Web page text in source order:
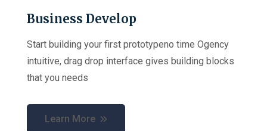
Business Develop
Start building your first prototypeno time Ogency
intuitive, drag drop interface gives building blocks
that you needs
Learn More